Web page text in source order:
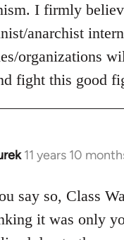
I firmly
anarchist
organizations
fight this good
11 years 10
say so, Class
it was only